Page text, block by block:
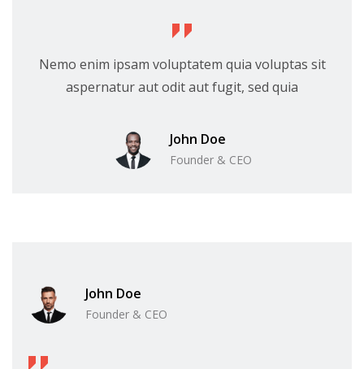
Nemo enim ipsam voluptatem quia voluptas sit
aspernatur aut odit aut fugit, sed quia
John Doe
Founder & CEO
John Doe
Founder & CEO